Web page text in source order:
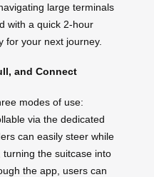
large terminals
with a quick 2-hour
for your next journey.
and Connect
modes of use:
via the dedicated
can easily steer while
the suitcase into
the app, users can